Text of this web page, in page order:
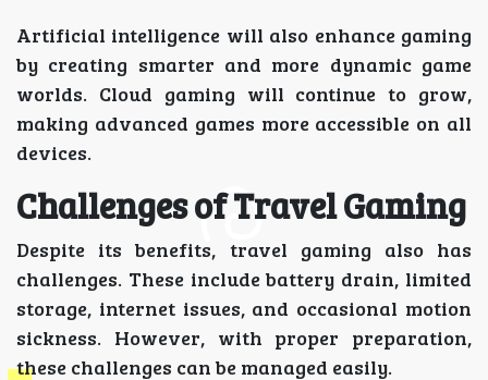
Artificial intelligence will also enhance gaming
by creating smarter and more dynamic game
worlds. Cloud gaming will continue to grow,
making advanced games more accessible on all
devices.
Challenges of Travel Gaming
Despite its benefits, travel gaming also has
challenges. These include battery drain, limited
storage, internet issues, and occasional motion
sickness. However, with proper preparation,
these challenges can be managed easily.